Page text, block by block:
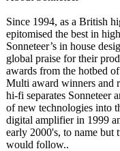
Since 1994, as a British
epitomised the best in
Sonneteer’s in house
global praise for their
awards from the hotbed
Multi award winners and
hi-fi separates Sonneteer
of new technologies into
digital amplifier in 1999
early 2000's, to name but
would follow..